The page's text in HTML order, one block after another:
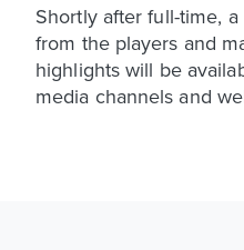
Shortly after full-time,
from the players and
highlights will be
media channels and